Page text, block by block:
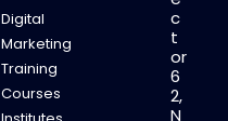
Digital
Marketing
Training
Courses
c
t
or
6
2,
N